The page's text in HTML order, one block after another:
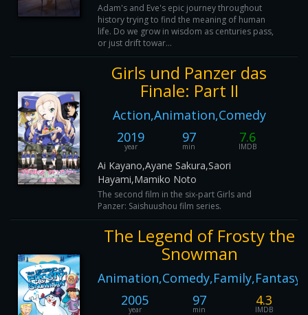
Adam's and Eve's epic journey throughout
history trying to find the meaning of human
life. Do we grow in wisdom as centuries pass,
or just drift towar...
Girls und Panzer das
Finale: Part II
Action,Animation,Comedy
2019
year
97
min
7.6
IMDB
Ai Kayano,Ayane Sakura,Saori
Hayami,Mamiko Noto
The second film in the six-part Girls and
Panzer: Saishuushou film series.
The Legend of Frosty the
Snowman
Animation,Comedy,Family,Fantasy
2005
year
97
min
4.3
IMDB